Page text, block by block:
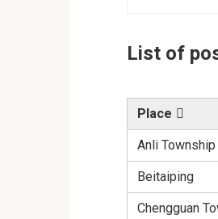
List of
Place
Anli Township
Beitaiping
Chengguan